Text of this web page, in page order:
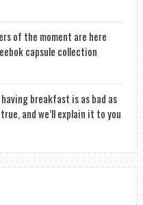
of the moment are here
capsule collection
breakfast is as bad as
and we’ll explain it to you